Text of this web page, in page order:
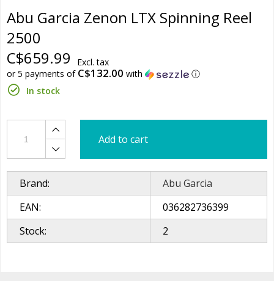
Abu Garcia Zenon LTX Spinning Reel
2500
C$659.99
Excl. tax
or 5 payments of C$132.00 with
ⓘ
In stock
Add to cart
Brand:
Abu Garcia
EAN:
036282736399
Stock:
2